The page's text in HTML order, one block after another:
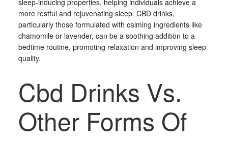
sleep-inducing properties, helping individuals achieve a
more restful and rejuvenating sleep. CBD drinks,
particularly those formulated with calming ingredients like
chamomile or lavender, can be a soothing addition to a
bedtime routine, promoting relaxation and improving sleep
quality.
Cbd Drinks Vs.
Other Forms Of